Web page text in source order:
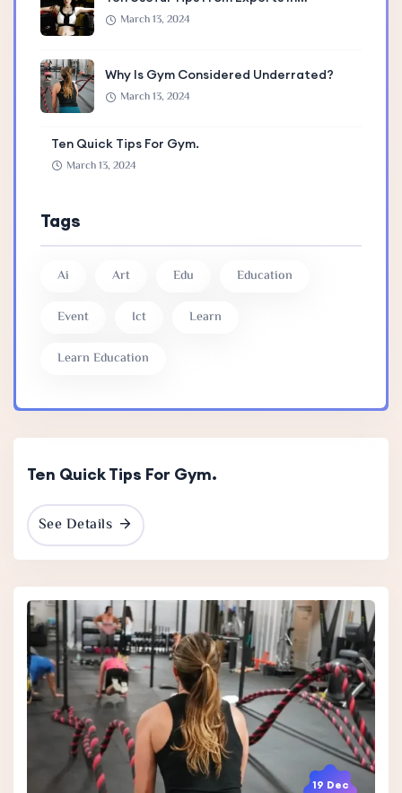
March 13, 2024
Why Is Gym Considered Underrated?
March 13, 2024
Ten Quick Tips For Gym.
March 13, 2024
Tags
Ai Art Edu Education
Event Ict Learn
Learn Education
2023
Ten Quick Tips For Gym.
See Details
19 Dec